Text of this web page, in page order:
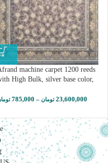
machine carpet 1200 reeds
High Bulk, silver base color,
785,000 – 23,600,000 تومان